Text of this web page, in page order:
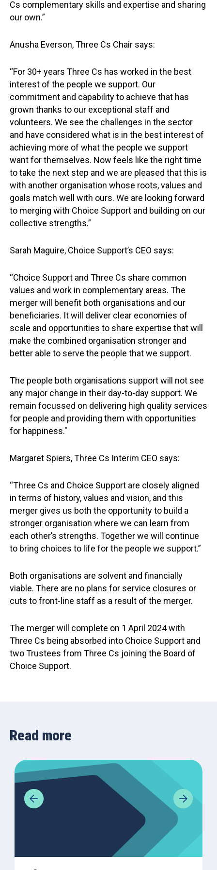
Cs complementary skills and expertise and sharing
our own.”
Anusha Everson, Three Cs Chair says:
“For 30+ years Three Cs has worked in the best
interest of the people we support. Our
commitment and capability to achieve that has
grown thanks to our exceptional staff and
volunteers. We see the challenges in the sector
and have considered what is in the best interest of
achieving more of what the people we support
want for themselves. Now feels like the right time
to take the next step and we are pleased that this is
with another organisation whose roots, values and
goals match well with ours. We are looking forward
to merging with Choice Support and building on our
collective strengths.”
Sarah Maguire, Choice Support’s CEO says:
“Choice Support and Three Cs share common
values and work in complementary areas. The
merger will benefit both organisations and our
beneficiaries. It will deliver clear economies of
scale and opportunities to share expertise that will
make the combined organisation stronger and
better able to serve the people that we support.
The people both organisations support will not see
any major change in their day-to-day support. We
remain focussed on delivering high quality services
for people and providing them with opportunities
for happiness."
Margaret Spiers, Three Cs Interim CEO says:
“Three Cs and Choice Support are closely aligned
in terms of history, values and vision, and this
merger gives us both the opportunity to build a
stronger organisation where we can learn from
each other’s strengths. Together we will continue
to bring choices to life for the people we support.”
Both organisations are solvent and financially
viable. There are no plans for service closures or
cuts to front-line staff as a result of the merger.
The merger will complete on 1 April 2024 with
Three Cs being absorbed into Choice Support and
two Trustees from Three Cs joining the Board of
Choice Support.
Read more